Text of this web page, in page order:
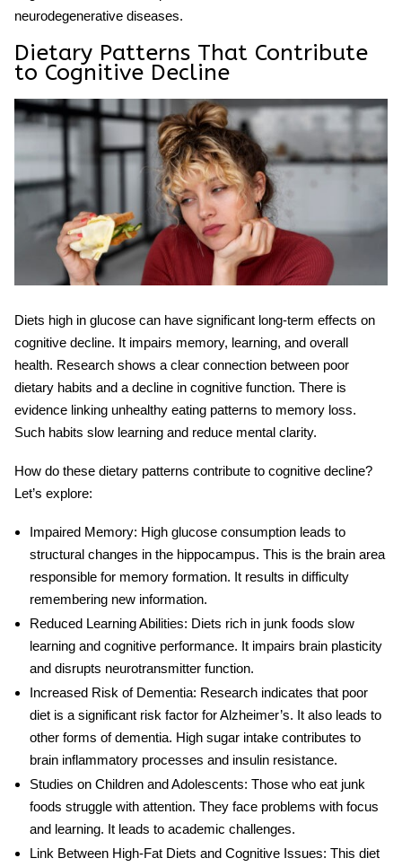
neurodegenerative diseases.
Dietary Patterns That Contribute
to Cognitive Decline
Diets high in glucose can have significant long-term effects on
cognitive decline. It impairs memory, learning, and overall
health. Research shows a clear connection between poor
dietary habits and a decline in cognitive function. There is
evidence linking unhealthy eating patterns to memory loss.
Such habits slow learning and reduce mental clarity.
How do these dietary patterns contribute to cognitive decline?
Let’s explore:
Impaired Memory: High glucose consumption leads to
structural changes in the hippocampus. This is the brain area
responsible for memory formation. It results in difficulty
remembering new information.
Reduced Learning Abilities: Diets rich in junk foods slow
learning and cognitive performance. It impairs brain plasticity
and disrupts neurotransmitter function.
Increased Risk of Dementia: Research indicates that poor
diet is a significant risk factor for Alzheimer’s. It also leads to
other forms of dementia. High sugarintake contributes to
brain inflammatory processes and insulin resistance.
Studies on Children and Adolescents: Those who eat junk
foods struggle with attention. They face problems with focus
and learning. It leads to academic challenges.
Link Between High-Fat Diets and Cognitive Issues: This diet